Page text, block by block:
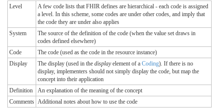
Level
A few code lists that FHIR defines are hierarchical - each code is assigned
a level. In this scheme, some codes are under other codes, and imply that
the code they are under also applies
System
The source of the definition of the code (when the value set draws in
codes defined elsewhere)
Code
The code (used as the code in the resource instance)
Display
The display (used in the displayelement of a Coding). If there is no
display, implementers should not simply display the code, but map the
concept into their application
Definition
An explanation of the meaning of the concept
Comments Additional notes about how to use the code